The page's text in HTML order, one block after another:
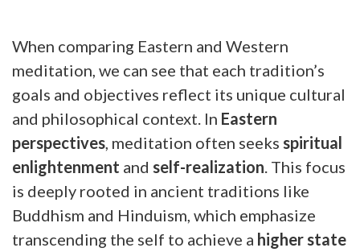
When comparing Eastern and Western
meditation, we can see that each tradition’s
goals and objectives reflect its unique cultural
and philosophical context. In Eastern
perspectives , meditation often seeks spiritual
enlightenment and self-realization . This focus
is deeply rooted in ancient traditions like
Buddhism and Hinduism, which emphasize
transcending the self to achieve a higher state